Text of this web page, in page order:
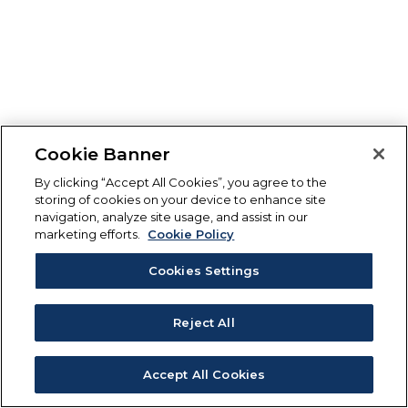
Cookie Banner
By clicking “Accept All Cookies”, you agree to the
storing of cookies on your device to enhance site
navigation, analyze site usage, and assist in our
marketing efforts.
Cookie Policy
Cookies Settings
Reject All
Accept All Cookies